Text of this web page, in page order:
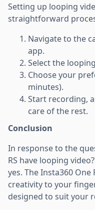
Setting up looping
straightforward
Navigate to the
app.
Select the
Choose your
minutes).
Start recording,
care of the rest.
Conclusion
In response to the
RS have looping
yes. The Insta360
creativity to your
designed to suit your